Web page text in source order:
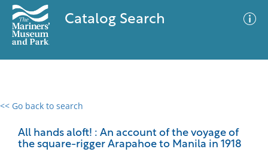
Catalog Search
<< Go back to search
All hands aloft! : An account of the voyage of
the square-rigger Arapahoe to Manila in 1918
0 results